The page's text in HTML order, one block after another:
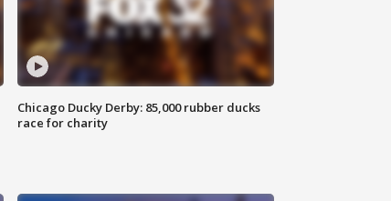
Chicago Ducky Derby: 85,000 rubber ducks
race for charity